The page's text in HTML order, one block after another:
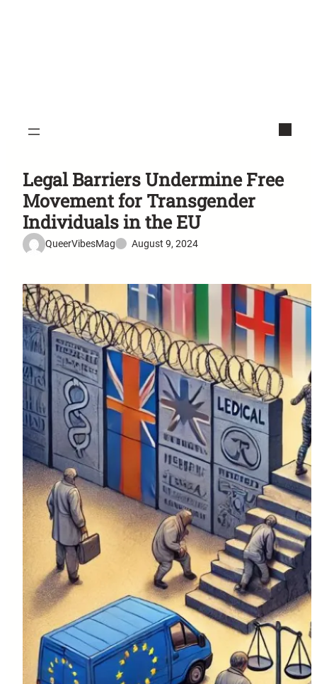
Legal Barriers Undermine Free
Movement for Transgender
Individuals in the EU
QueerVibesMag August 9, 2024